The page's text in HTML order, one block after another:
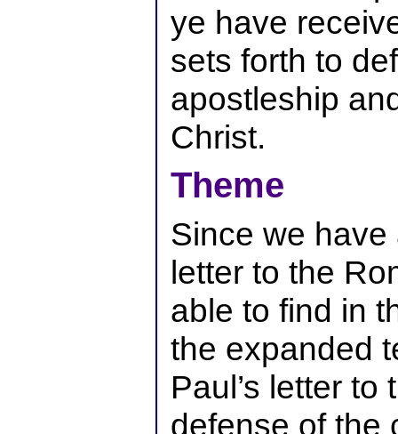
ye have
sets forth to
apostleship
Christ.
Theme
Since we
letter to the
able to find in
the expanded
Paul’s letter
defense of the